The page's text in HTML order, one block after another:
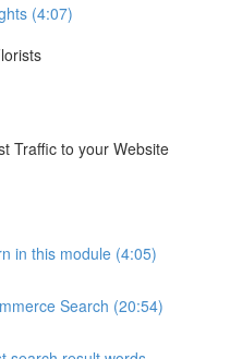
(4:07)
Traffic to your Website
in this module (4:05)
Search (20:54)